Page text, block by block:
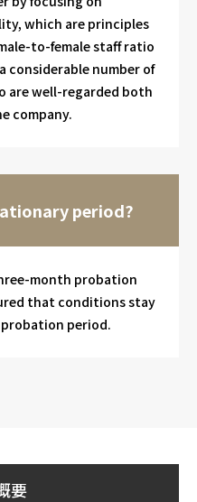
which are principles
to-female staff ratio
considerable number of
are well-regarded both
company.
period?
month probation
that conditions stay
period.
要